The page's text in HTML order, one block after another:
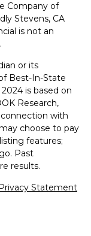
Company of
Stevens, CA
is not an
or its
Best-In-State
is based on
Research,
with
choose to pay
features;
Past
results.
Statement